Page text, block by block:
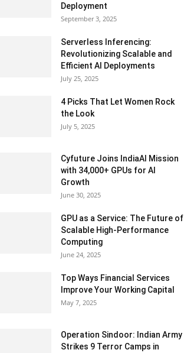
Deployment
September 3, 2025
Serverless Inferencing:
Revolutionizing Scalable and
Efficient AI Deployments
July 25, 2025
4 Picks That Let Women Rock
the Look
July 5, 2025
Cyfuture Joins IndiaAI Mission
with 34,000+ GPUs for AI
Growth
June 30, 2025
GPU as a Service: The Future of
Scalable High-Performance
Computing
June 24, 2025
Top Ways Financial Services
Improve Your Working Capital
May 7, 2025
Operation Sindoor: Indian Army
Strikes 9 Terror Camps in